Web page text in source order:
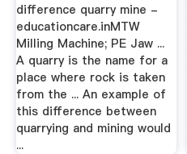
difference quarry mine -
educationcare.inMTW
Milling Machine; PE Jaw ...
A quarry is the name for a
place where rock is taken
from the ... An example of
this difference between
quarrying and mining would
...